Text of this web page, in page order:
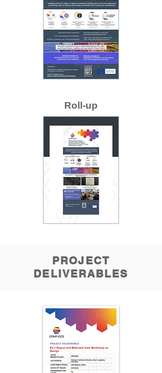
Roll-up
PROJECT
DELIVERABLES